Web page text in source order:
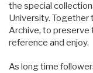
the special
University. Together
Archive, to preserve
reference and enjoy.
As long time